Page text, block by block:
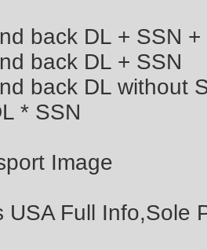
back DL + SSN +
back DL + SSN
back DL without
* SSN
Image
USA Full Info,Sole